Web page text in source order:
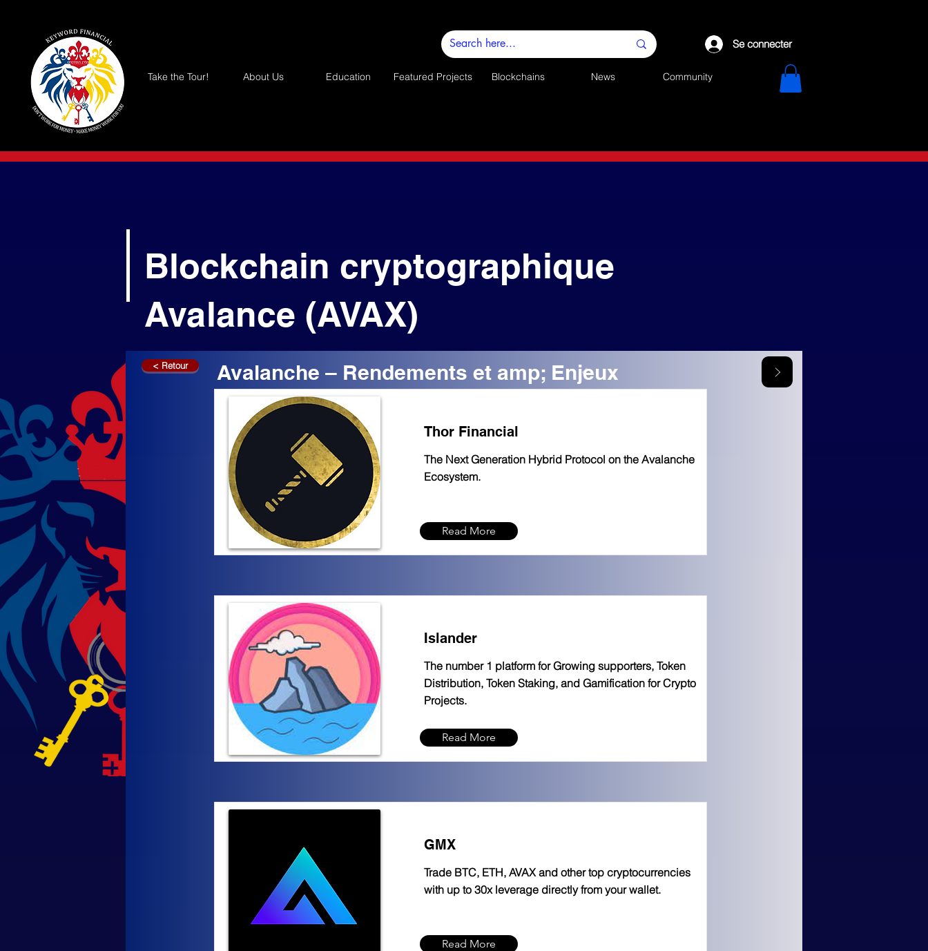
Se connecter
Take the Tour! About Us Education Featured Projects Blockchains News Community
Blockchain cryptographique
Avalance (AVAX)
< Retour Avalanche – Rendements et amp; Enjeux
Thor Financial
The Next Generation Hybrid Protocol on the Avalanche
Ecosystem.
Read More
Islander
The number 1 platform for Growing supporters, Token
Distribution, Token Staking, and Gamification for Crypto
Projects.
Read More
GMX
Trade BTC, ETH, AVAX and other top cryptocurrencies
with up to 30x leverage directly from your wallet.
Read More